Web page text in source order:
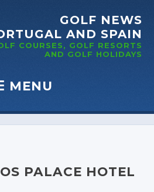
GOLF NEWS
AND SPAIN
COURSES, GOLF RESORTS
AND GOLF HOLIDAYS
MENU
PALACE HOTEL